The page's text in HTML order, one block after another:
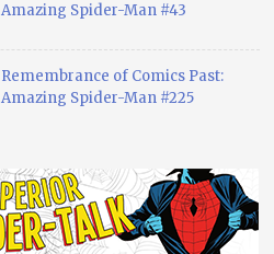
Amazing Spider-Man #43
Remembrance of Comics Past:
Amazing Spider-Man #225